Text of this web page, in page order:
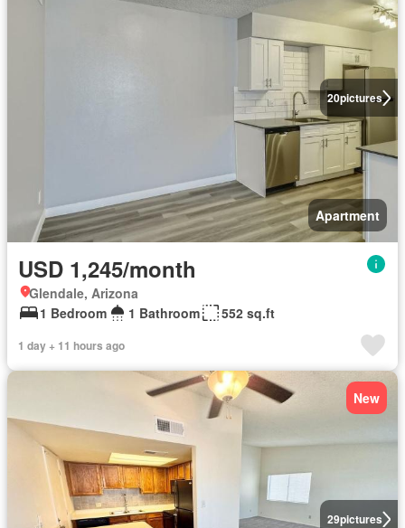
20pictures
Apartment
USD 1,245/month
Glendale, Arizona
1 Bedroom
1 Bathroom 552 sq.ft
1 day + 11 hours ago
29pictures
New